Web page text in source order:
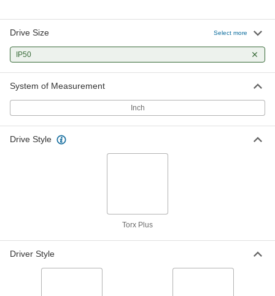
Drive Size Select more
IP50
System of Measurement
Inch
Drive Style
Torx Plus
Driver Style